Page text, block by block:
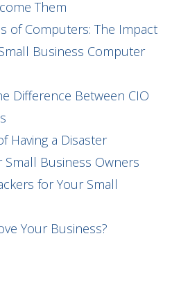
Them
of Computers: The Impact
Business Computer
Difference Between CIO
Having a Disaster
Small Business Owners
for Your Small
Your Business?